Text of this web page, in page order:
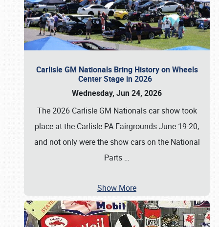
Carlisle GM Nationals Bring History on Wheels
Center Stage in 2026
Wednesday, Jun 24, 2026
The 2026 Carlisle GM Nationals car show took
place at the Carlisle PA Fairgrounds June 19-20,
and not only were the show cars on the National
Parts …
Show More